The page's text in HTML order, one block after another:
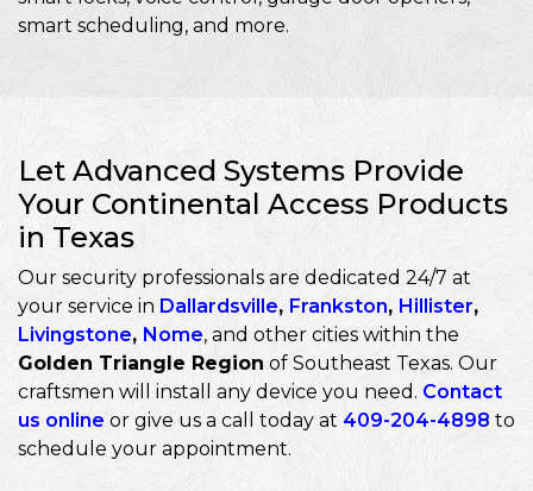
smart scheduling, and more.
Let Advanced Systems Provide
Your Continental Access Products
in Texas
Our security professionals are dedicated 24/7 at
your service in Dallardsville, Frankston, Hillister,
Livingstone, Nome, and other cities within the
Golden Triangle Region of Southeast Texas. Our
craftsmen will install any device you need. Contact
us online or give us a call today at 409-204-4898 to
schedule your appointment.